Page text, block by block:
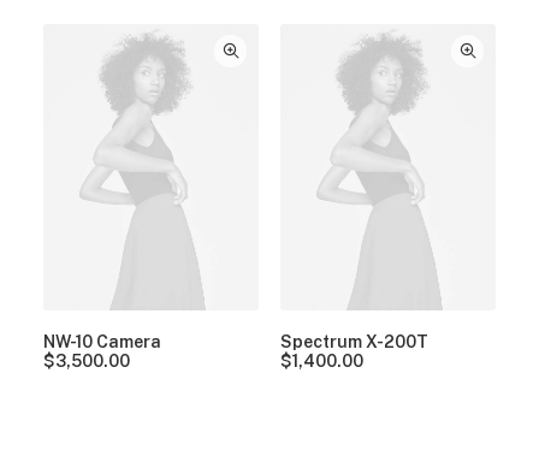
NW-10 Camera
$3,500.00
Spectrum X-200T
$1,400.00